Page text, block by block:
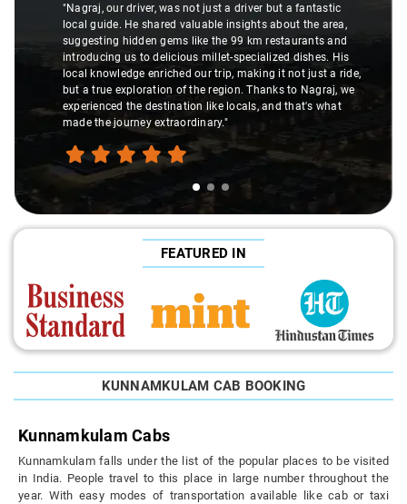
"Nagraj, our driver, was not just a driver but a fantastic
local guide. He shared valuable insights about the area,
suggesting hidden gems like the 99 km restaurants and
introducing us to delicious millet-specialized dishes. His
local knowledge enriched our trip, making it not just a ride,
but a true exploration of the region. Thanks to Nagraj, we
experienced the destination like locals, and that's what
made the journey extraordinary."
FEATURED IN
KUNNAMKULAM CAB BOOKING
Kunnamkulam Cabs
Kunnamkulam falls under the list of the popular places to be visited
in India. People travel to this place in large number throughout the
year. With easy modes of transportation available like cab or taxi